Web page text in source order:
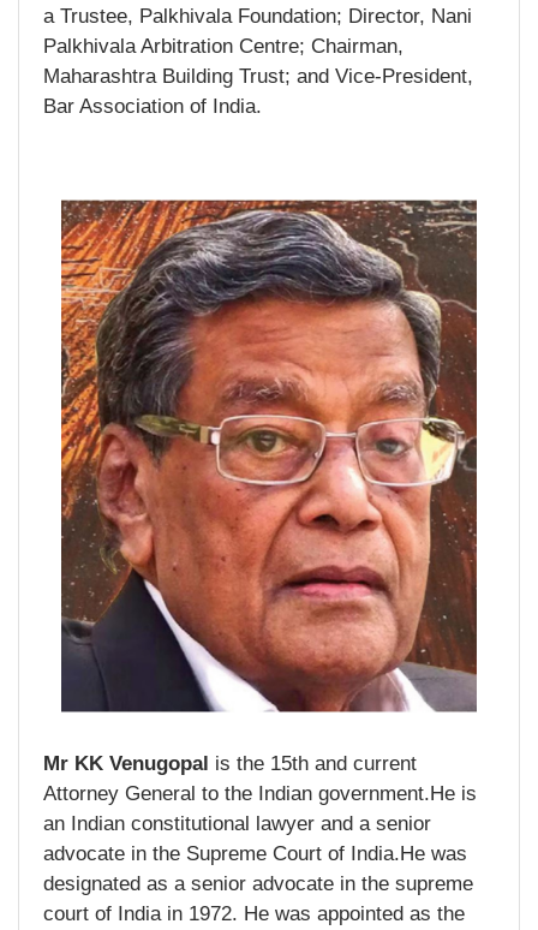
a Trustee, Palkhivala Foundation; Director, Nani
Palkhivala Arbitration Centre; Chairman,
Maharashtra Building Trust; and Vice-President,
Bar Association of India.
Mr KK Venugopal is the 15th and current
Attorney General to the Indian government.He is
an Indian constitutional lawyer and a senior
advocate in the Supreme Court of India.He was
designated as a senior advocate in the supreme
court of India in 1972. He was appointed as the